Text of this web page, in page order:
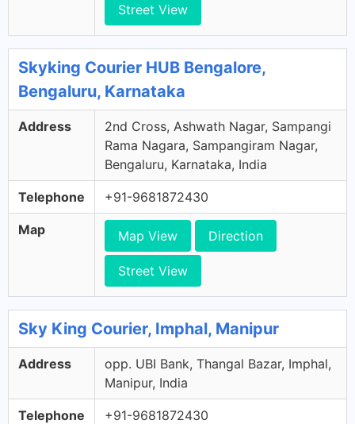
Street View
Skyking Courier HUB Bengalore,
Bengaluru, Karnataka
Address
2nd Cross, Ashwath Nagar, Sampangi
Rama Nagara, Sampangiram Nagar,
Bengaluru, Karnataka, India
Telephone +91-9681872430
Map Map View Direction
Street View
Sky King Courier, Imphal, Manipur
Address
opp. UBI Bank, Thangal Bazar, Imphal,
Manipur, India
Telephone +91-9681872430